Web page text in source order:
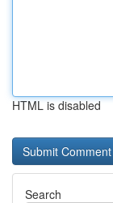
HTML is disabled
Search